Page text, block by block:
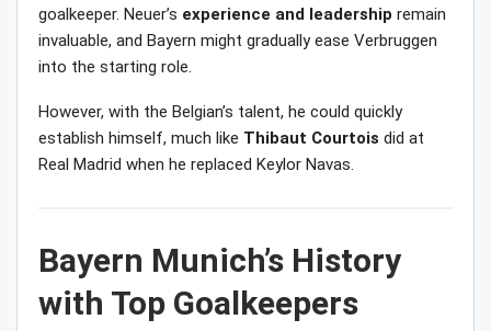
goalkeeper. Neuer’s experience and leadership remain
invaluable, and Bayern might gradually ease Verbruggen
into the starting role.
However, with the Belgian’s talent, he could quickly
establish himself, much like Thibaut Courtois did at
Real Madrid when he replaced Keylor Navas.
Bayern Munich’s History
with Top Goalkeepers